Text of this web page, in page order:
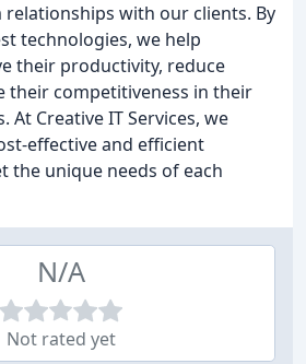
with our clients. By
technologies, we help
their productivity, reduce
their competitiveness in their
At Creative IT Services, we
effective and efficient
the unique needs of each
N/A
Not rated yet